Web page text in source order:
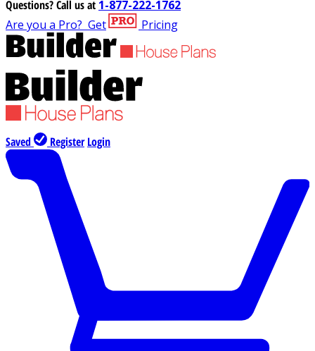
Questions?Call us at 1-877-222-1762
Are you a Pro? Get Pricing
Saved Register Login